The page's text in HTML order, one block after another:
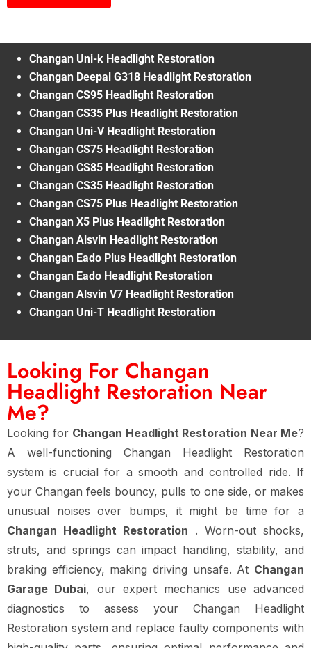
Changan Uni-k Headlight Restoration
Changan Deepal G318 Headlight Restoration
Changan CS95 Headlight Restoration
Changan CS35 Plus Headlight Restoration
Changan Uni-V Headlight Restoration
Changan CS75 Headlight Restoration
Changan CS85 Headlight Restoration
Changan CS35 Headlight Restoration
Changan CS75 Plus Headlight Restoration
Changan X5 Plus Headlight Restoration
Changan Alsvin Headlight Restoration
Changan Eado Plus Headlight Restoration
Changan Eado Headlight Restoration
Changan Alsvin V7 Headlight Restoration
Changan Uni-T Headlight Restoration
Looking For Changan
Headlight Restoration Near
Me?
Looking for Changan Headlight Restoration Near Me?
A well-functioning Changan Headlight Restoration
system is crucial for a smooth and controlled ride. If
your Changan feels bouncy, pulls to one side, or makes
unusual noises over bumps, it might be time for a
Changan Headlight Restoration . Worn-out shocks,
struts, and springs can impact handling, stability, and
braking efficiency, making driving unsafe. At Changan
Garage Dubai, our expert mechanics use advanced
diagnostics to assess your Changan Headlight
Restoration system and replace faulty components with